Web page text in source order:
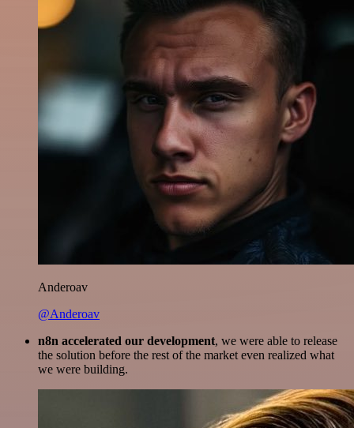
Anderoav
@Anderoav
n8n accelerated our development, we were able to release
the solution before the rest of the market even realized what
we were building.